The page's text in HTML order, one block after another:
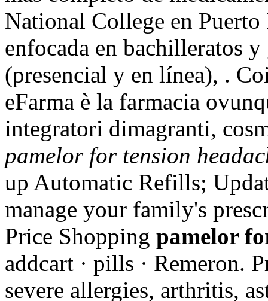
National College en
enfocada en bachilleratos
(presencial y en línea), .
eFarma è la farmacia
integratori dimagranti,
pamelor for tension
up Automatic Refills;
manage your family's
Price Shopping pamelor
addcart · pills · Remeron.
severe allergies, arthritis,